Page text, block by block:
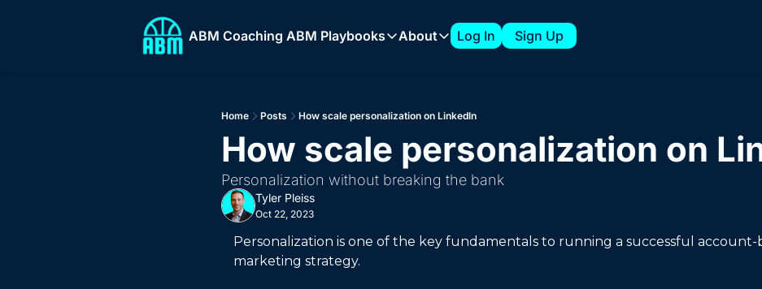
ABM Coaching ABM Playbooks
ABM Playbooks
How to Build a 1:Few ABM Strategy
Expanding into New Verticals with a 1:Few ABM Strategy
How to Build an ABM Council
About
About
Sponsorships
Log In Sign Up
Home Posts How scale personalization on LinkedIn
How scale personalization on
Personalization without breaking the bank
Tyler Pleiss
Oct 22, 2023
Personalization is one of the key fundamentals to running a successful account-
marketing strategy.